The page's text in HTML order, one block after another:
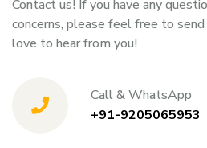
Contact us! If you have any
concerns, please feel free to send
love to hear from you!
Call & WhatsApp
+91-9205065953